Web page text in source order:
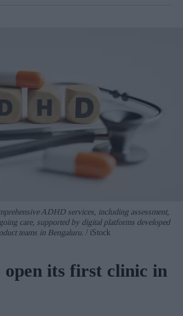
ADHD services, including assessment,
care, supported by digital platforms developed
teams in Bengaluru.
iStock
its first clinic in